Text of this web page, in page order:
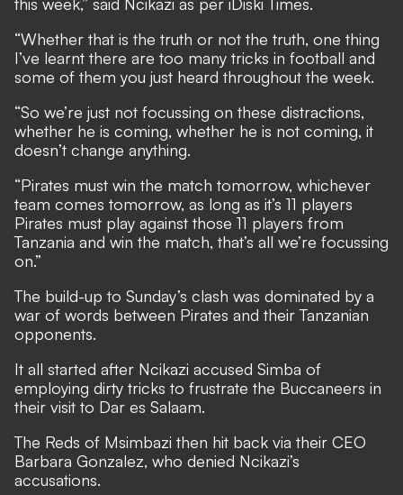
“Whether that is the truth or not the truth, one thing
I’ve learnt there are too many tricks in football and
some of them you just heard throughout the week.
“So we’re just not focussing on these distractions,
whether he is coming, whether he is not coming, it
doesn’t change anything.
“Pirates must win the match tomorrow, whichever
team comes tomorrow, as long as it’s 11 players
Pirates must play against those 11 players from
Tanzania and win the match, that’s all we’re focussing
on.”
The build-up to Sunday’s clash was dominated by a
war of words between Pirates and their Tanzanian
opponents.
It all started after Ncikazi accused Simba of
employing dirty tricks to frustrate the Buccaneers in
their visit to Dar es Salaam.
The Reds of Msimbazi then hit back via their CEO
Barbara Gonzalez, who denied Ncikazi’s
accusations.